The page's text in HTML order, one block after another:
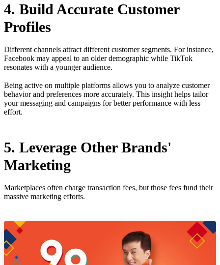
4. Build Accurate Customer
Profiles
Different channels attract different customer segments. For instance,
Facebook may appeal to an older demographic while TikTok
resonates with a younger audience.
Being active on multiple platforms allows you to analyze customer
behavior and preferences more accurately. This insight helps tailor
your messaging and campaigns for better performance with less
effort.
5. Leverage Other Brands'
Marketing
Marketplaces often charge transaction fees, but those fees fund their
massive marketing efforts.